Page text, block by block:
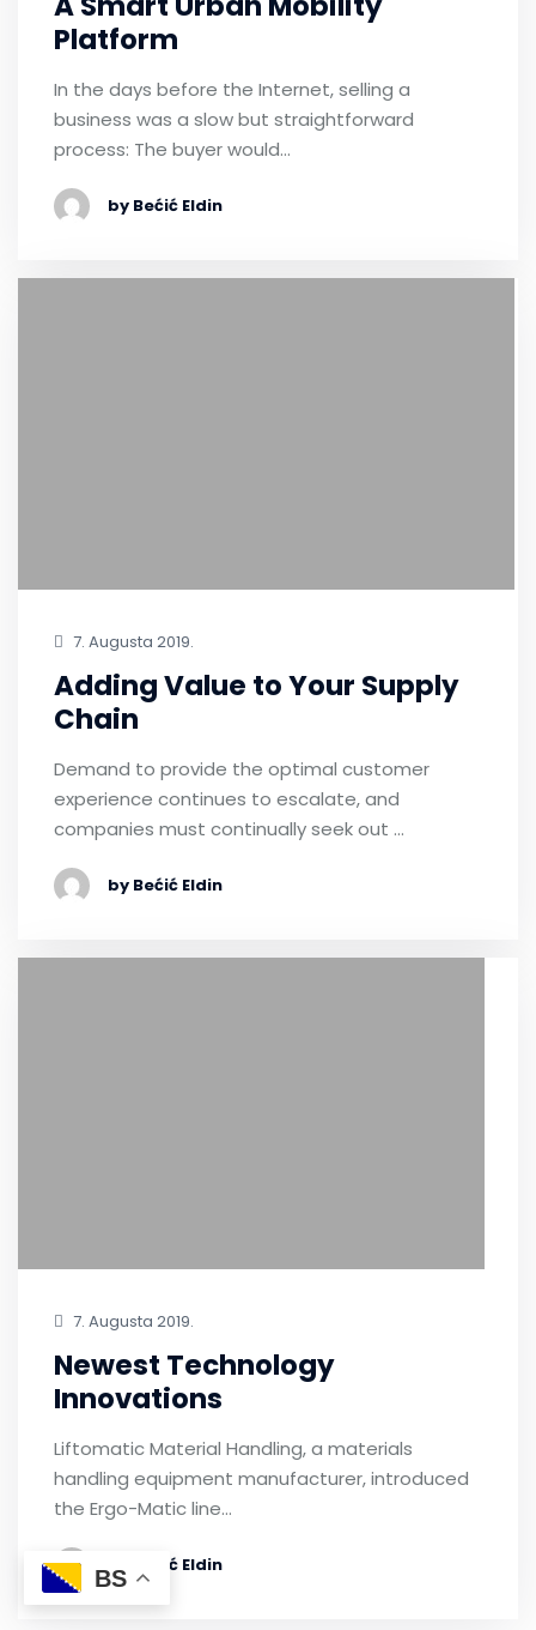
Platform
In the days before the Internet, selling a
business was a slow but straightforward
process: The buyer would…
by Bećić Eldin
7. Augusta 2019.
Adding Value to Your Supply
Chain
Demand to provide the optimal customer
experience continues to escalate, and
companies must continually seek out …
by Bećić Eldin
7. Augusta 2019.
Newest Technology
Innovations
Liftomatic Material Handling, a materials
handling equipment manufacturer, introduced
the Ergo-Matic line…
by Bećić Eldin
BS